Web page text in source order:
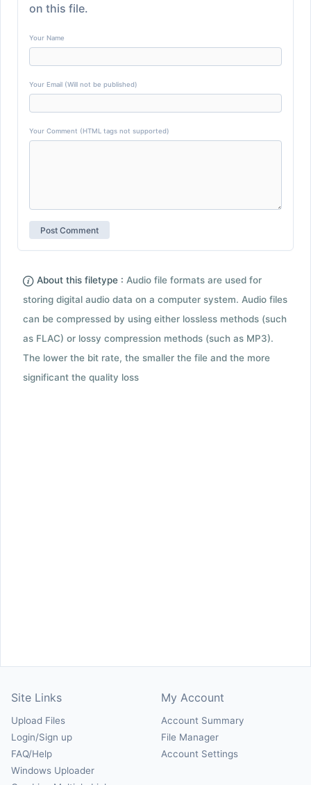
on this file.
Your Name
Your Email (Will not be published)
Your Comment (HTML tags not supported)
About this filetype : Audio file formats are used for
storing digital audio data on a computer system. Audio files
can be compressed by using either lossless methods (such
as FLAC) or lossy compression methods (such as MP3).
The lower the bit rate, the smaller the file and the more
significant the quality loss
Site Links
Upload Files
Login/Sign up
FAQ/Help
Windows Uploader
My Account
Account Summary
File Manager
Account Settings